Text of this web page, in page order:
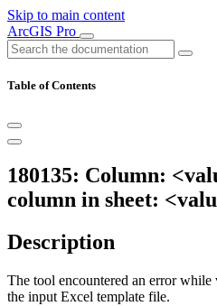
Skip to main content
ArcGIS Pro
Table of Contents
180135: Column:
column in sheet:
Description
The tool encountered an error
the input Excel template file.